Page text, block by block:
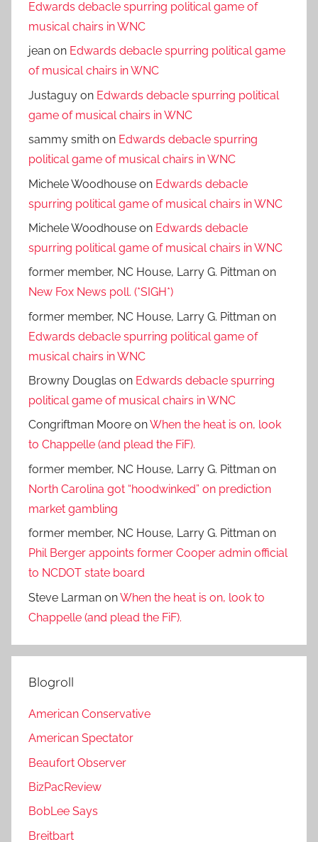
Edwards debacle spurring political game of
musical chairs in WNC
jean on Edwards debacle spurring political game
of musical chairs in WNC
Justaguy on Edwards debacle spurring political
game of musical chairs in WNC
sammy smith on Edwards debacle spurring
political game of musical chairs in WNC
Michele Woodhouse on Edwards debacle
spurring political game of musical chairs in WNC
Michele Woodhouse on Edwards debacle
spurring political game of musical chairs in WNC
former member, NC House, Larry G. Pittman on
New Fox News poll. (*SIGH*)
former member, NC House, Larry G. Pittman on
Edwards debacle spurring political game of
musical chairs in WNC
Browny Douglas on Edwards debacle spurring
political game of musical chairs in WNC
Congriftman Moore onWhen the heat is on, look
to Chappelle (and plead the FiF).
former member, NC House, Larry G. Pittman on
North Carolina got “hoodwinked” on prediction
market gambling
former member, NC House, Larry G. Pittman on
Phil Berger appoints former Cooper admin official
to NCDOT state board
Steve Larman onWhen the heat is on, look to
Chappelle (and plead the FiF).
Blogroll
American Conservative
American Spectator
Beaufort Observer
BizPacReview
BobLee Says
Breitbart